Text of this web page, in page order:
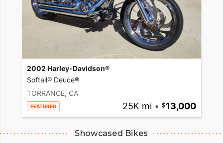
2002 Harley-Davidson®
Softail® Deuce®
TORRANCE, CA
FEATURED 25K mi • 13,000
Showcased Bikes